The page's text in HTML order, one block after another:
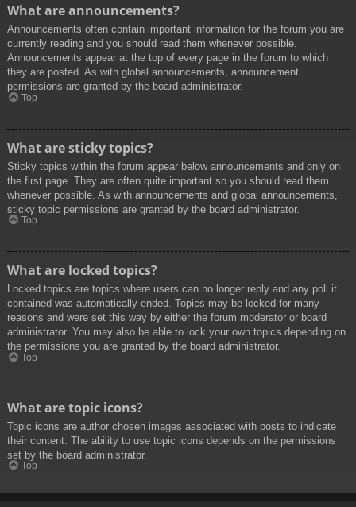
What are announcements?
Announcements often contain important information for the forum you are
currently reading and you should read them whenever possible.
Announcements appear at the top of every page in the forum to which
they are posted. As with global announcements, announcement
permissions are granted by the board administrator.
Top
What are sticky topics?
Sticky topics within the forum appear below announcements and only on
the first page. They are often quite important so you should read them
whenever possible. As with announcements and global announcements,
sticky topic permissions are granted by the board administrator.
Top
What are locked topics?
Locked topics are topics where users can no longer reply and any poll it
contained was automatically ended. Topics may be locked for many
reasons and were set this way by either the forum moderator or board
administrator. You may also be able to lock your own topics depending on
the permissions you are granted by the board administrator.
Top
What are topic icons?
Topic icons are author chosen images associated with posts to indicate
their content. The ability to use topic icons depends on the permissions
set by the board administrator.
Top